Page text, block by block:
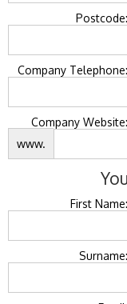
Postcode:
Company Telephone:
Company Website:
www.
First Name:
Surname: